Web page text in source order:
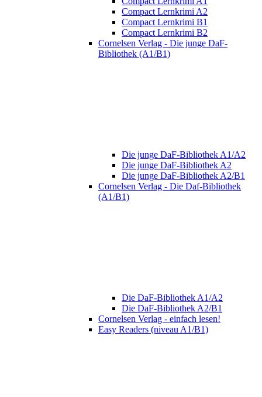
Compact Lernkrimi A2
Compact Lernkrimi B1
Compact Lernkrimi B2
Cornelsen Verlag - Die junge DaF-
Bibliothek (A1/B1)
Die junge DaF-Bibliothek A1/A2
Die junge DaF-Bibliothek A2
Die junge DaF-Bibliothek A2/B1
Cornelsen Verlag - Die Daf-Bibliothek
(A1/B1)
Die DaF-Bibliothek A1/A2
Die DaF-Bibliothek A2/B1
Cornelsen Verlag - einfach lesen!
Easy Readers (niveau A1/B1)